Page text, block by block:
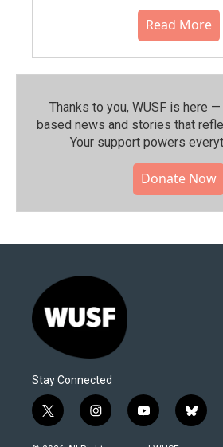
Read More
Thanks to you, WUSF is here
based news and stories that
Your support powers
Donate Now
Stay Connected
t
w
i
n
y
o
b
l